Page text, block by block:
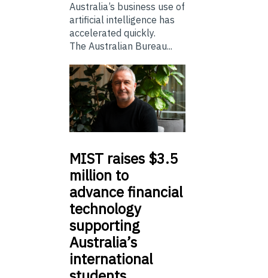
Australia’s business use of
artificial intelligence has
accelerated quickly.
The Australian Bureau...
MIST raises $3.5
million to
advance financial
technology
supporting
Australia’s
international